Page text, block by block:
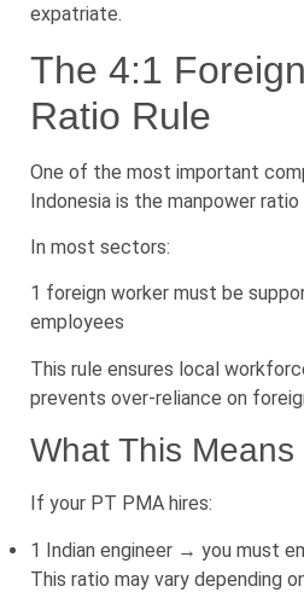
expatriate.
The 4:1
Ratio Rule
One of the most important
Indonesia is the manpower
In most sectors:
1 foreign worker must be
employees
This rule ensures local
prevents over-reliance on
What This
If your PT PMA hires:
1 Indian engineer → you must
This ratio may vary depending